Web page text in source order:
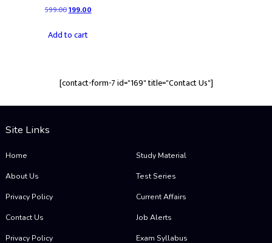
599.00Original
was:
199.00Current
Add to cart
[contact-form-7 id="169" title="Contact Us"]
Site Links
Home
About Us
Privacy Policy
Contact Us
Privacy Policy
Study Material
Test Series
Current Affairs
Job Alerts
Exam Syllabus